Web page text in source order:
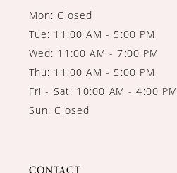
Mon: Closed
Tue: 11:00 AM - 5:00 PM
Wed: 11:00 AM - 7:00 PM
Thu: 11:00 AM - 5:00 PM
Fri - Sat: 10:00 AM - 4:00 PM
Sun: Closed